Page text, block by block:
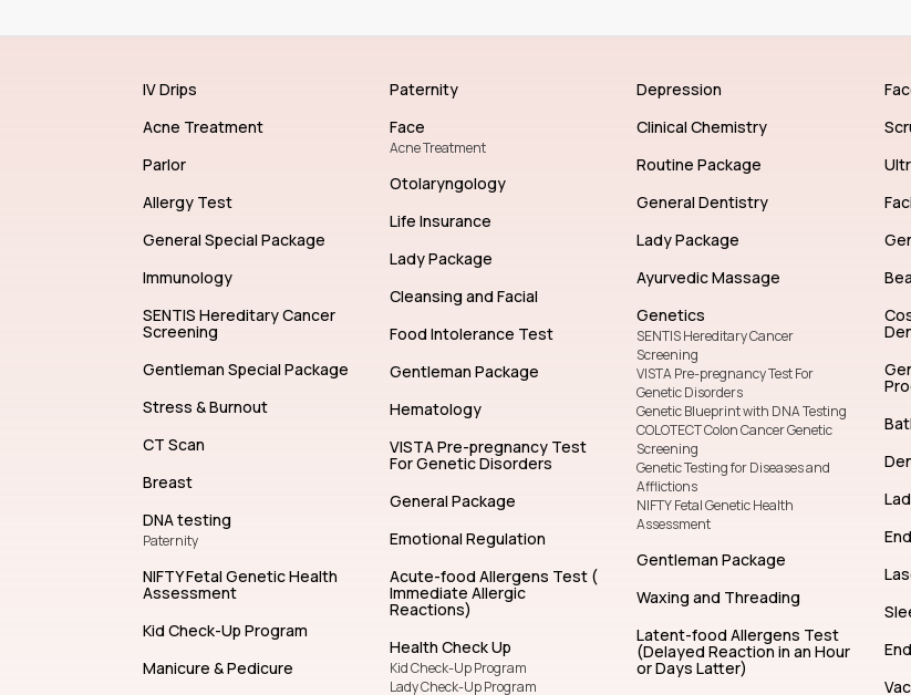
IV Drips
Acne Treatment
Parlor
Allergy Test
General Special Package
Immunology
SENTIS Hereditary Cancer
Screening
Gentleman Special Package
Stress & Burnout
CT Scan
Breast
DNA testing
Paternity
NIFTY Fetal Genetic Health
Assessment
Kid Check-Up Program
Manicure & Pedicure
Paternity
Face
Acne Treatment
Otolaryngology
Life Insurance
Lady Package
Cleansing and Facial
Food Intolerance Test
Gentleman Package
Hematology
VISTA Pre-pregnancy Test
For Genetic Disorders
General Package
Emotional Regulation
Acute-food Allergens Test (
Immediate Allergic
Reactions)
Health Check Up
Kid Check-Up Program
Lady Check-Up Program
Depression
Clinical Chemistry
Routine Package
General Dentistry
Lady Package
Ayurvedic Massage
Genetics
SENTIS Hereditary Cancer
Screening
VISTA Pre-pregnancy Test For
Genetic Disorders
Genetic Blueprint with DNA Testing
COLOTECT Colon Cancer Genetic
Screening
Genetic Testing for Diseases and
Afflictions
NIFTY Fetal Genetic Health
Assessment
Gentleman Package
Waxing and Threading
Latent-food Allergens Test
(Delayed Reaction in an Hour
or Days Latter)